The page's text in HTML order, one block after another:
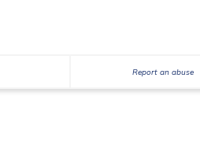
Report an abuse